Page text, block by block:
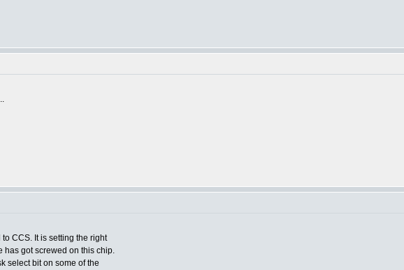
CCS. It is setting the right
has got screwed on this chip.
select bit on some of the